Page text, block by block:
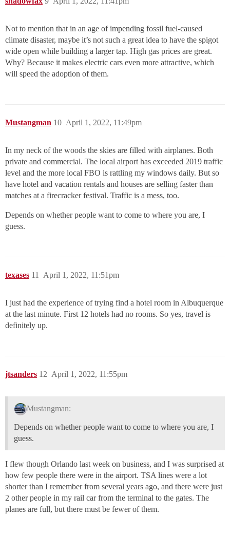
Not to mention that in an age of impending fossil fuel-caused
climate disaster, maybe it’s not such a great idea to have the spigot
wide open while building a larger tap. High gas prices are great.
Why? Because it makes electric cars even more attractive, which
will speed the adoption of them.
Mustangman April 1, 2022, 11:49pm
10
In my neck of the woods the skies are filled with airplanes. Both
private and commercial. The local airport has exceeded 2019 traffic
level and the more local FBO is rattling my windows daily. But so
have hotel and vacation rentals and houses are selling faster than
matches at a firecracker festival. Traffic is a mess, too.
Depends on whether people want to come to where you are, I
guess.
texases April 1, 2022, 11:51pm
11
I just had the experience of trying find a hotel room in Albuquerque
at the last minute. First 12 hotels had no rooms. So yes, travel is
definitely up.
jtsanders April 1, 2022, 11:55pm
12
Mustangman:
Depends on whether people want to come to where you are, I
guess.
I flew though Orlando last week on business, and I was surprised at
how few people there were in the airport. TSA lines were a lot
shorter than I remember from several years ago, and there were just
2 other people in my rail car from the terminal to the gates. The
planes are full, but there must be fewer of them.